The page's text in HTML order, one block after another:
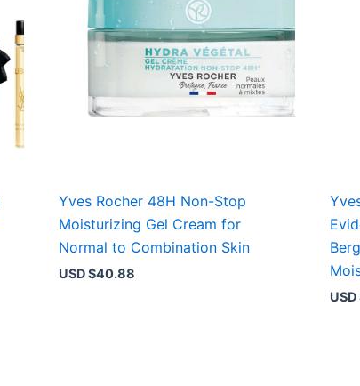
Yves Rocher 48H Non-Stop
Moisturizing Gel Cream for
Normal to Combination Skin
USD $40.88
USD